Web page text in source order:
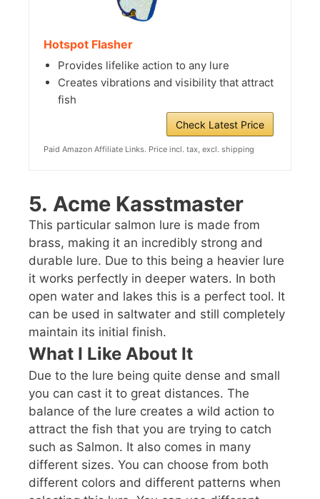
Hotspot Flasher
Provides lifelike action to any lure
Creates vibrations and visibility that attract
fish
Check Latest Price
Paid Amazon Affiliate Links. Price incl. tax, excl. shipping
5. Acme Kasstmaster
This particular salmon lure is made from
brass, making it an incredibly strong and
durable lure. Due to this being a heavier lure
it works perfectly in deeper waters. In both
open water and lakes this is a perfect tool. It
can be used in saltwater and still completely
maintain its initial finish.
What I Like About It
Due to the lure being quite dense and small
you can cast it to great distances. The
balance of the lure creates a wild action to
attract the fish that you are trying to catch
such as Salmon. It also comes in many
different sizes. You can choose from both
different colors and different patterns when